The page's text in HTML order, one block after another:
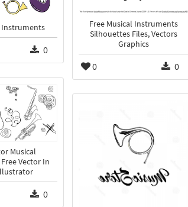
Free Musical Instruments
Silhouettes Files, Vectors
Graphics
0 0
Instruments
0
Musical
Vector In
0